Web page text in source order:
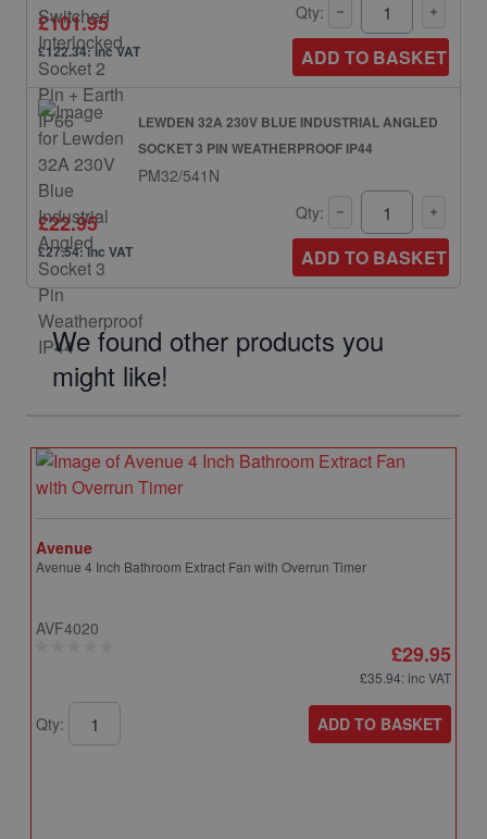
£101.95
£122.34: inc VAT
Qty:
ADD TO BASKET
LEWDEN 32A 230V BLUE INDUSTRIAL ANGLED
SOCKET 3 PIN WEATHERPROOF IP44
PM32/541N
£22.95
£27.54: inc VAT
Qty:
ADD TO BASKET
We found other products you
might like!
Avenue
Avenue 4 Inch Bathroom Extract Fan with Overrun Timer
AVF4020
£29.95
£35.94: inc VAT
Qty: ADD TO BASKET